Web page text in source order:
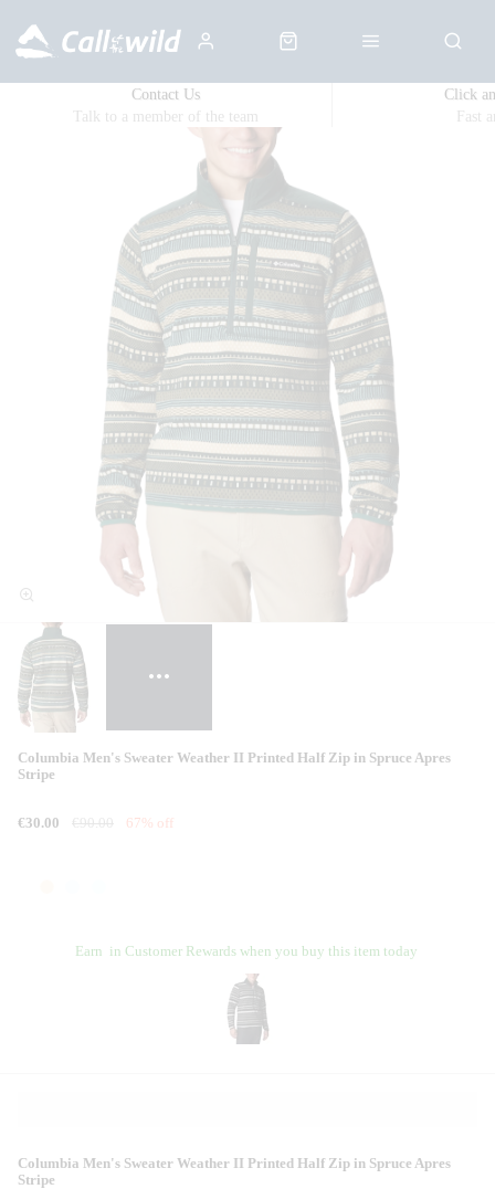
Talk to a member of the team
Contact Us
Fast
Click
Columbia Men's Sweater Weather II Printed Half Zip in Spruce Apres
Stripe
€30.00 €90.00 67% off
Earn in Customer Rewards when you buy this item today
Columbia Men's Sweater Weather II Printed Half Zip in Spruce Apres
Stripe